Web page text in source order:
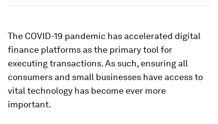
The COVID-19 pandemic has accelerated digital
finance platforms as the primary tool for
executing transactions. As such, ensuring all
consumers and small businesses have access to
vital technology has become ever more
important.